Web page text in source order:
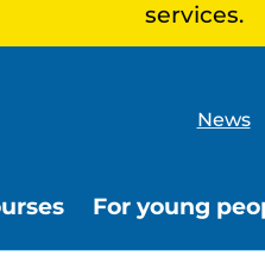
services.
News
For young